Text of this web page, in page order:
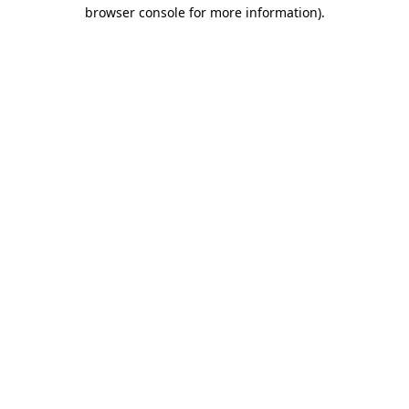
browser console for more information).